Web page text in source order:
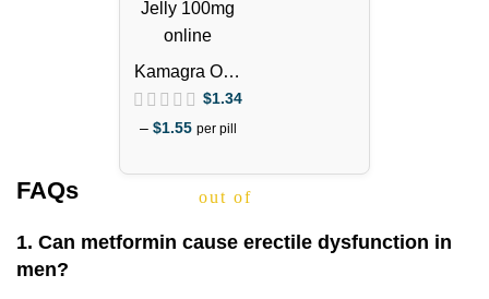
out of 5
Kamagra Oral
Jelly 100mg –
1 Week Pack
$1.34
– $1.55 per pill
FAQs
1. Can metformin cause erectile dysfunction in
men?